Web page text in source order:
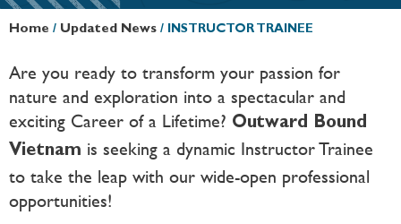
Home / Updated News / INSTRUCTOR TRAINEE
Are you ready to transform your passion for
nature and exploration into a spectacular and
exciting Career of a Lifetime? Outward Bound
Vietnam is seeking a dynamic Instructor Trainee
to take the leap with our wide-open professional
opportunities!